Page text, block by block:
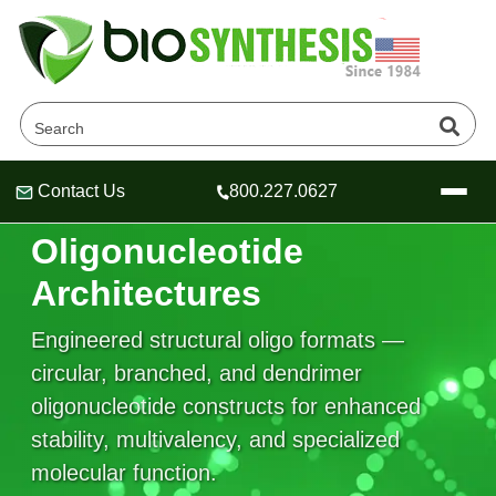
Header
Header
Header
Contact Us 800.227.0627
Company
About Us
Oligonucleotide Services
OligoTech at BSI
Speciality Oligonucleotide Synthesis
Peptides Services
Educational Resources
Educational Resources
Online Quotes & Order
Advanced
Oligonucleotide
Architectures
Engineered structural oligo formats —
circular, branched, and dendrimer
oligonucleotide constructs for enhanced
stability, multivalency, and specialized
molecular function.